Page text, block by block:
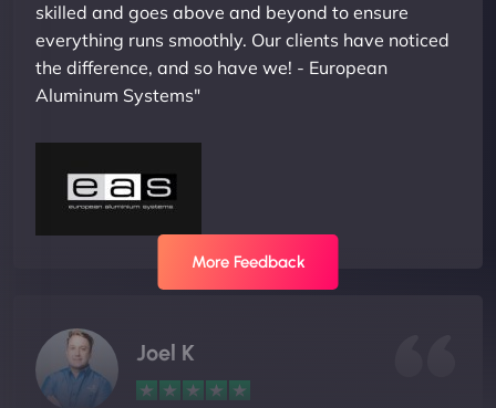
skilled and goes above and beyond to ensure
everything runs smoothly. Our clients have noticed
the difference, and so have we! - European
Aluminum Systems"
Joel K
More Feedback